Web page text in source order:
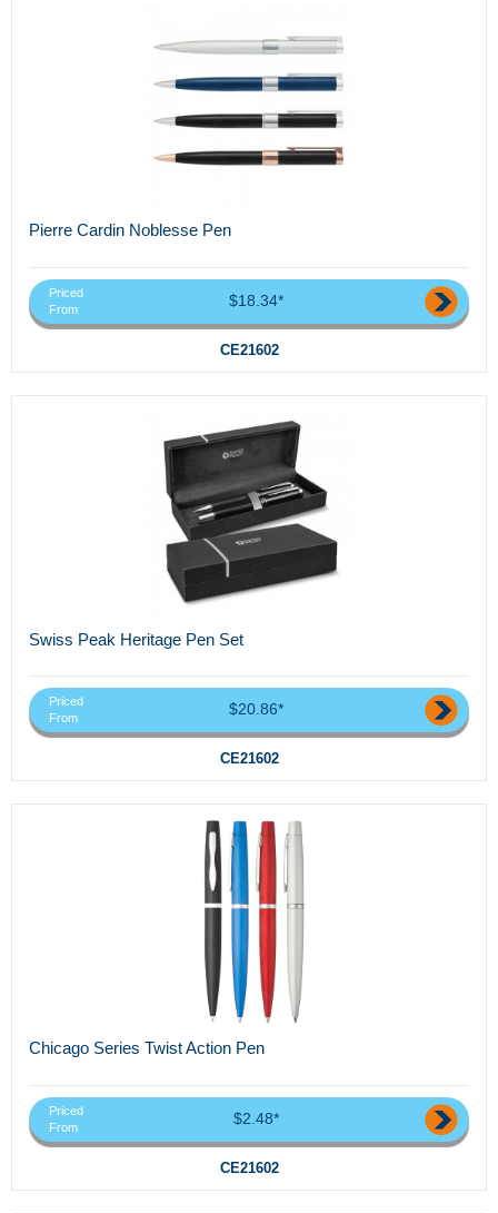
Pierre Cardin Noblesse Pen
Priced
From
$18.34*
CE21602
Swiss Peak Heritage Pen Set
Priced
From
$20.86*
CE21602
Chicago Series Twist Action Pen
Priced
From
$2.48*
CE21602